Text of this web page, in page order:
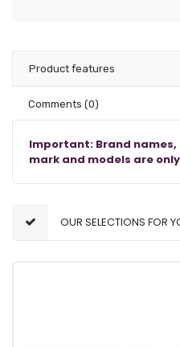
Product features
Comments (0)
Important: Brand
mark and models are
OUR SELECTIONS FOR